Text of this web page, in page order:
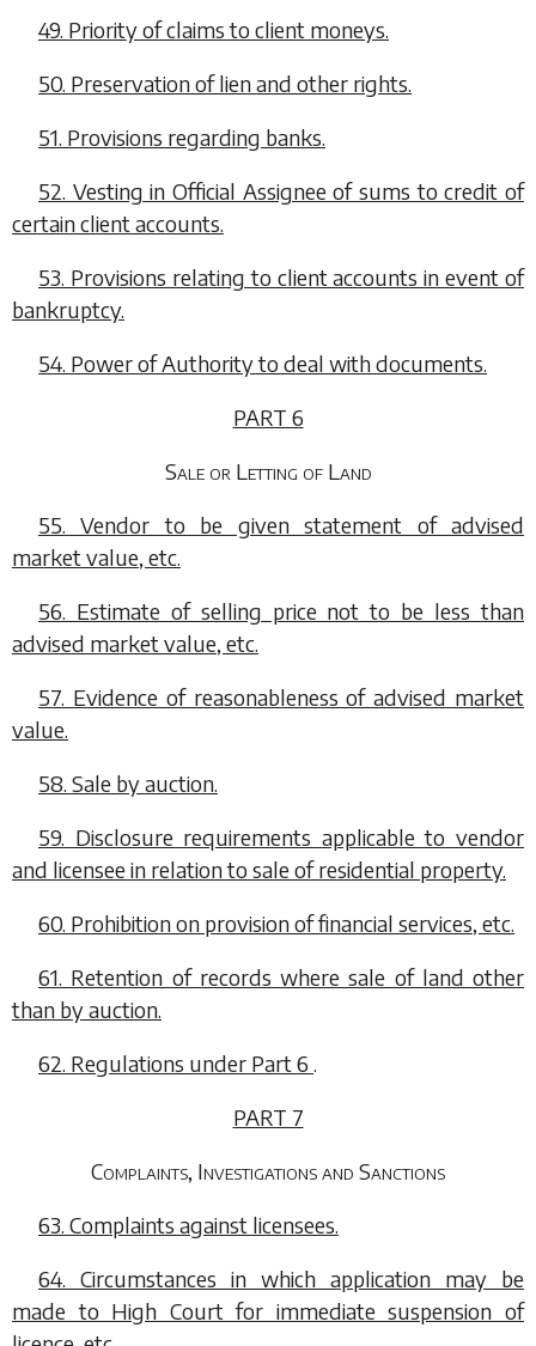
49. Priority of claims to client moneys.
50. Preservation of lien and other rights.
51. Provisions regarding banks.
52. Vesting in Official Assignee of sums to credit of
certain client accounts.
53. Provisions relating to client accounts in event of
bankruptcy.
54. Power of Authority to deal with documents.
PART 6
Sale or Letting of Land
55. Vendor to be given statement of advised
market value, etc.
56. Estimate of selling price not to be less than
advised market value, etc.
57. Evidence of reasonableness of advised market
value.
58. Sale by auction.
59. Disclosure requirements applicable to vendor
and licensee in relation to sale of residential property.
60. Prohibition on provision of financial services, etc.
61. Retention of records where sale of land other
than by auction.
62. Regulations under Part 6 .
PART 7
Complaints, Investigations and Sanctions
63. Complaints against licensees.
64. Circumstances in which application may be
made to High Court for immediate suspension of